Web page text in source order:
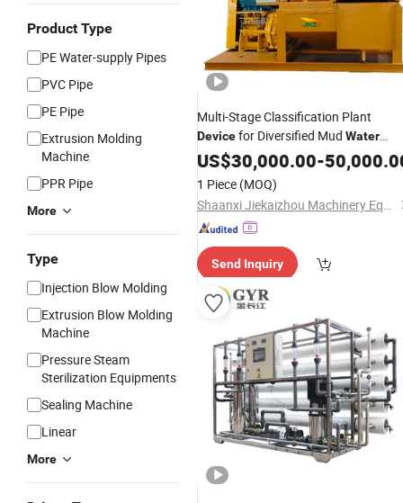
Product Type
PE Water-supply Pipes
PVC Pipe
PE Pipe
Extrusion Molding
Machine
PPR Pipe
More
Type
Injection Blow Molding
Extrusion Blow Molding
Machine
Pressure Steam
Sterilization Equipments
Sealing Machine
Linear
More
Multi-Stage Classification Plant
Devicefor Diversified Mud Water
Separation Application Scenarios
US$30,000.00-
1 Piece (MOQ)
Shaanxi Jiekaizhou Machinery Equipment Co., Ltd.
Send Inquiry